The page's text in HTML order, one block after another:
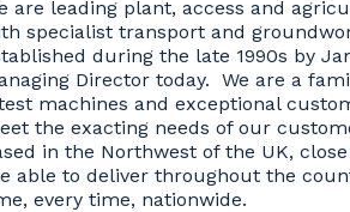
are leading plant, access and
specialist transport and
during the late 1990s by
Director today. We are a
machines and exceptional
the exacting needs of our
in the Northwest of the UK,
able to deliver throughout the
every time, nationwide.